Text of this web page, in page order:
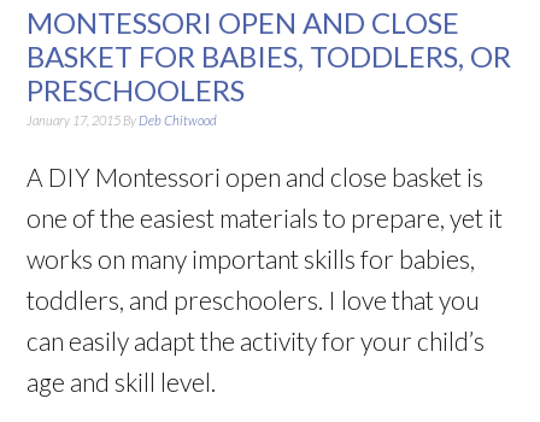
MONTESSORI OPEN AND CLOSE
BASKET FOR BABIES, TODDLERS, OR
PRESCHOOLERS
January 17, 2015 By Deb Chitwood
A DIY Montessori open and close basket is
one of the easiest materials to prepare, yet it
works on many important skills for babies,
toddlers, and preschoolers. I love that you
can easily adapt the activity for your child’s
age and skill level.